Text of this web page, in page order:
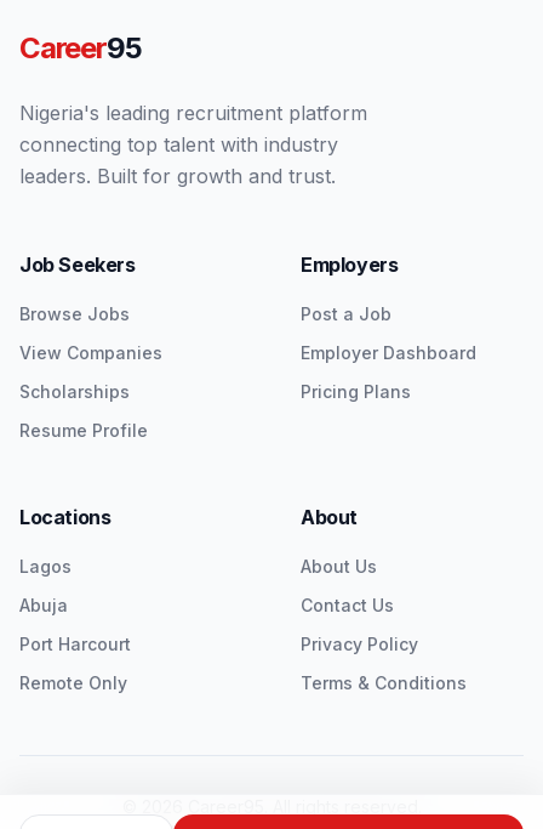
Career95
Nigeria's leading recruitment platform
connecting top talent with industry
leaders. Built for growth and trust.
Job Seekers
Browse Jobs
View Companies
Scholarships
Resume Profile
Employers
Post a Job
Employer Dashboard
Pricing Plans
Locations
Lagos
Abuja
Port Harcourt
Remote Only
About
About Us
Contact Us
Privacy Policy
Terms & Conditions